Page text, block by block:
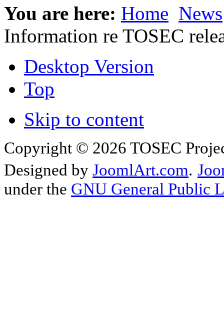
You are here: Home News
Information re TOSEC
Desktop Version
Top
Skip to content
Copyright © 2026 TOSEC
Designed by JoomlArt.com.
under the GNU General Public